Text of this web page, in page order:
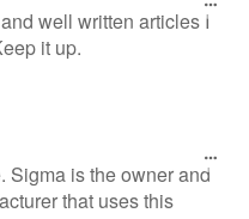
well written articles I
it up.
Sigma is the owner and
that uses this